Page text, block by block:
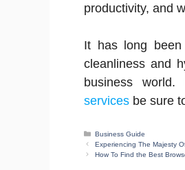
productivity, and
It has long been
cleanliness and
business
services be sure
Categories
Business Guide
Experiencing The Majesty
How To Find the Best